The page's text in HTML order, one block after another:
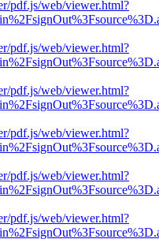
pdf.js/web/viewer.html?
pdf.js/web/viewer.html?
pdf.js/web/viewer.html?
pdf.js/web/viewer.html?
pdf.js/web/viewer.html?
pdf.js/web/viewer.html?